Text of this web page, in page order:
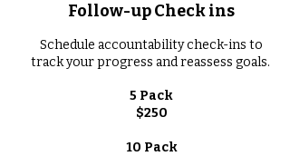
Follow-up Check ins
Schedule accountability check-ins to
track your progress and reassess goals.
5 Pack
$250
10 Pack